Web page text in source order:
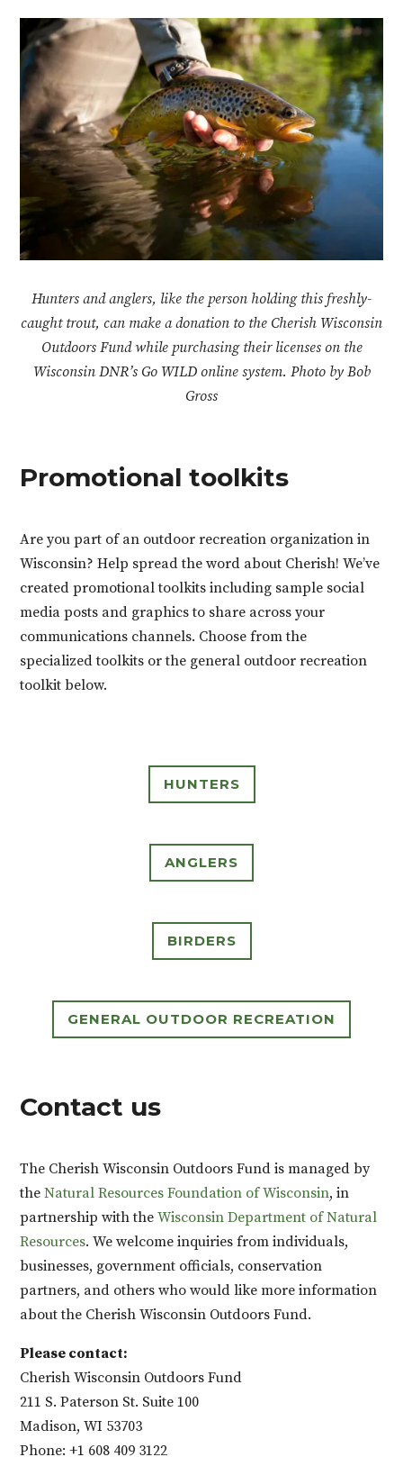
Hunters and anglers, like the person holding this freshly-
caught trout, can make a donation to the Cherish Wisconsin
Outdoors Fund while purchasing their licenses on the
Wisconsin DNR’s Go WILD online system. Photo by Bob
Gross
Promotional toolkits
Are you part of an outdoor recreation organization in
Wisconsin? Help spread the word about Cherish! We’ve
created promotional toolkits including sample social
media posts and graphics to share across your
communications channels. Choose from the
specialized toolkits or the general outdoor recreation
toolkit below.
HUNTERS
ANGLERS
BIRDERS
GENERAL OUTDOOR RECREATION
Contact us
The Cherish Wisconsin Outdoors Fund is managed by
theNatural Resources Foundation of Wisconsin, in
partnership with theWisconsin Department of Natural
Resources. We welcome inquiries from individuals,
businesses, government officials, conservation
partners, and others who would like more information
about the Cherish Wisconsin Outdoors Fund.
Please contact:
Cherish Wisconsin Outdoors Fund
211 S. Paterson St. Suite 100
Madison, WI 53703
Phone: +1 608 409 3122